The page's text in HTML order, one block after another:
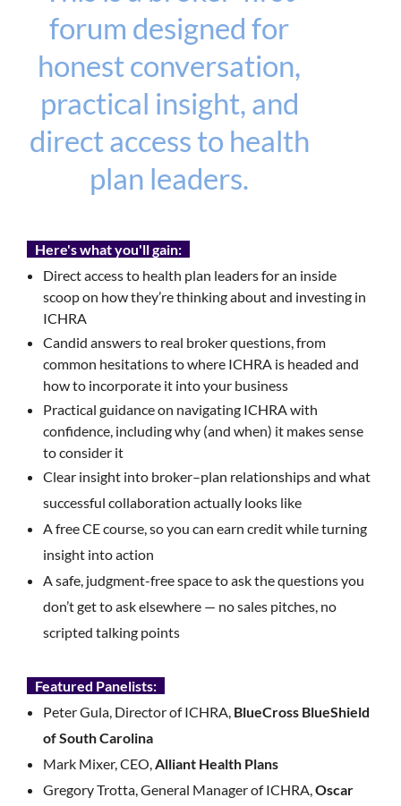
forum designed for
honest conversation,
practical insight, and
direct access to health
plan leaders.
Here's what you'll gain:
Direct access to health plan leaders for an inside
scoop on how they’re thinking about and investing in
ICHRA
Candid answers to real broker questions, from
common hesitations to where ICHRA is headed and
how to incorporate it into your business
Practical guidance on navigating ICHRA with
confidence, including why (and when) it makes sense
to consider it
Clear insight into broker–plan relationships and what
successful collaboration actually looks like
A free CE course, so you can earn credit while turning
insight into action
A safe, judgment-free space to ask the questions you
don’t get to ask elsewhere — no sales pitches, no
scripted talking points
Featured Panelists:
Peter Gula, Director of ICHRA, BlueCross BlueShield
of South Carolina
Mark Mixer, CEO,Alliant Health Plans
Gregory Trotta, General Manager of ICHRA,Oscar